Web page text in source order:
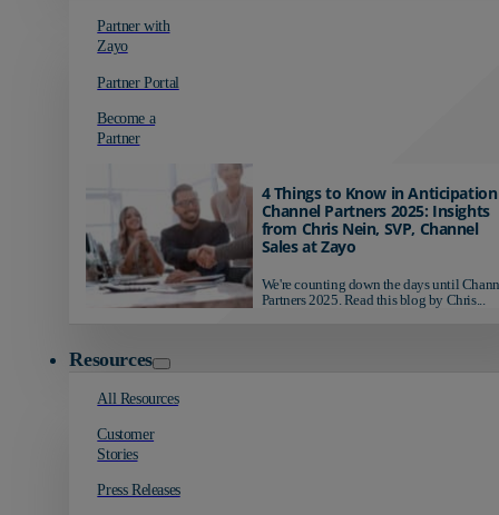
Partner with
Zayo
Partner Portal
Become a
Partner
4 Things to Know in
Channel Partners 2025: Insights
from Chris Nein, SVP, Channel
Sales at Zayo
We're counting down the days until
Partners 2025. Read this blog by Chris...
Resources
All Resources
Customer
Stories
Press Releases